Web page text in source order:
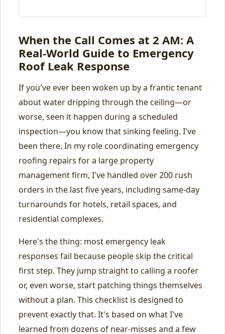
When the Call Comes at 2 AM: A
Real-World Guide to Emergency
Roof Leak Response
If you've ever been woken up by a frantic tenant
about water dripping through the ceiling—or
worse, seen it happen during a scheduled
inspection—you know that sinking feeling. I've
been there. In my role coordinating emergency
roofing repairs for a large property
management firm, I've handled over 200 rush
orders in the last five years, including same-day
turnarounds for hotels, retail spaces, and
residential complexes.
Here's the thing: most emergency leak
responses fail because people skip the critical
first step. They jump straight to calling a roofer
or, even worse, start patching things themselves
without a plan. This checklist is designed to
prevent exactly that. It's based on what I've
learned from dozens of near-misses and a few